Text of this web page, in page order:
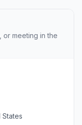
meeting in the
States